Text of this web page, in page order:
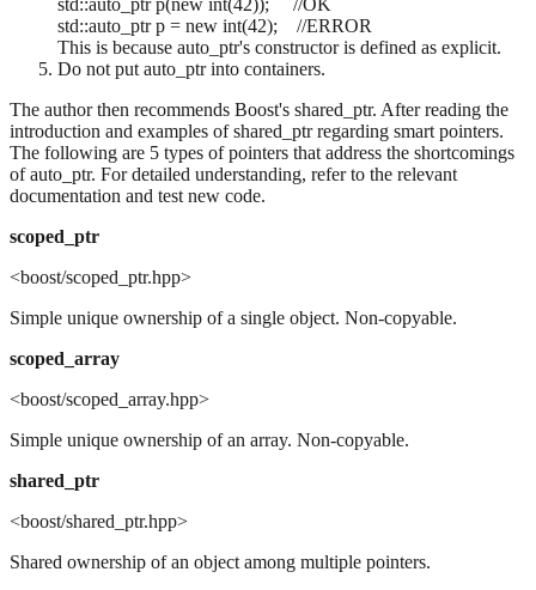
std::auto_ptrp = new int(42); //ERROR
This is because auto_ptr's constructor is defined as explicit.
Do not put auto_ptr into containers.
The author then recommends Boost's shared_ptr. After reading the
introduction and examples of shared_ptr regarding smart pointers.
The following are 5 types of pointers that address the shortcomings
of auto_ptr. For detailed understanding, refer to the relevant
documentation and test new code.
scoped_ptr
<boost/scoped_ptr.hpp>
Simple unique ownership of a single object. Non-copyable.
scoped_array
<boost/scoped_array.hpp>
Simple unique ownership of an array. Non-copyable.
shared_ptr
<boost/shared_ptr.hpp>
Shared ownership of an object among multiple pointers.